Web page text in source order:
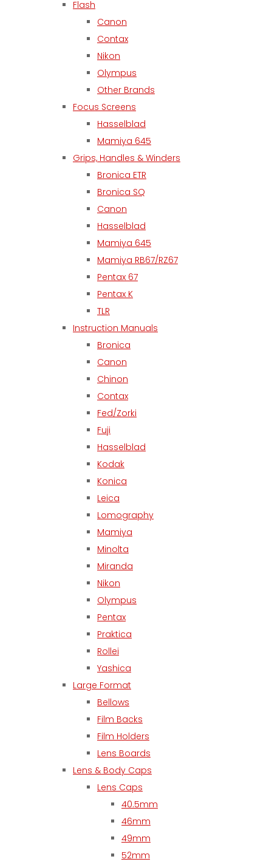
Flash
Canon
Contax
Nikon
Olympus
Other Brands
Focus Screens
Hasselblad
Mamiya 645
Grips, Handles & Winders
Bronica ETR
Bronica SQ
Canon
Hasselblad
Mamiya 645
Mamiya RB67/RZ67
Pentax 67
Pentax K
TLR
Instruction Manuals
Bronica
Canon
Chinon
Contax
Fed/Zorki
Fuji
Hasselblad
Kodak
Konica
Leica
Lomography
Mamiya
Minolta
Miranda
Nikon
Olympus
Pentax
Praktica
Rollei
Yashica
Large Format
Bellows
Film Backs
Film Holders
Lens Boards
Lens & Body Caps
Lens Caps
40.5mm
46mm
49mm
52mm